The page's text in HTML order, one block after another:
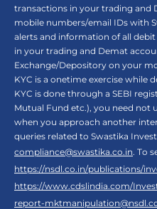
transactions in your trading and
mobile numbers/email IDs with
alerts and information of all
in your trading and Demat
Exchange/Depository on your
KYC is a onetime exercise while
KYC is done through a SEBI
Mutual Fund etc.), you need not
when you approach another
queries related to Swastika
compliance@swastika.co.in. To
https://nsdl.co.in/publications/
https://www.cdslindia.com/
report-